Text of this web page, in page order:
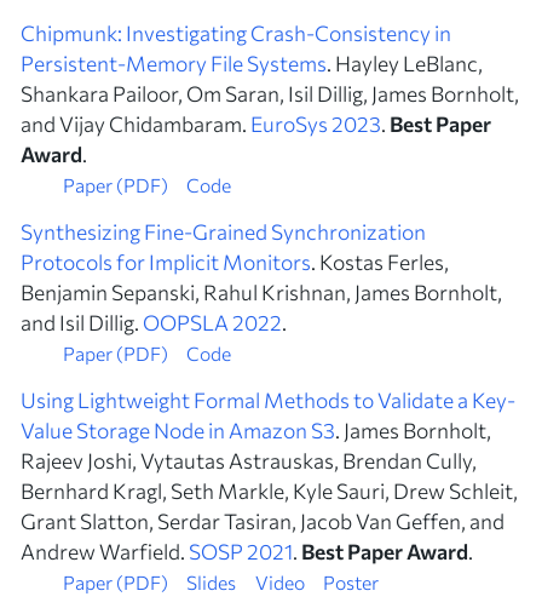
Chipmunk: Investigating Crash-Consistency in
Persistent-Memory File Systems. Hayley LeBlanc,
Shankara Pailoor, Om Saran, Isil Dillig, James Bornholt,
and Vijay Chidambaram. EuroSys 2023. Best Paper
Award.
Paper (PDF) Code
Synthesizing Fine-Grained Synchronization
Protocols for Implicit Monitors. Kostas Ferles,
Benjamin Sepanski, Rahul Krishnan, James Bornholt,
and Isil Dillig. OOPSLA 2022.
Paper (PDF) Code
Using Lightweight Formal Methods to Validate a Key-
Value Storage Node in Amazon S3. James Bornholt,
Rajeev Joshi, Vytautas Astrauskas, Brendan Cully,
Bernhard Kragl, Seth Markle, Kyle Sauri, Drew Schleit,
Grant Slatton, Serdar Tasiran, Jacob Van Geffen, and
Andrew Warfield. SOSP 2021. Best Paper Award.
Paper (PDF) Slides Video Poster